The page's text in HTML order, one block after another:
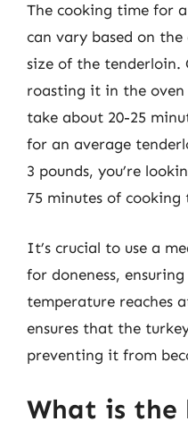
The cooking time for
can vary based on
size of the tenderloin.
roasting it in the oven
take about 20-25
for an average
3 pounds, you’re
75 minutes of cooking
It’s crucial to use a
for doneness,
temperature reaches
ensures that the
preventing it from
What is the